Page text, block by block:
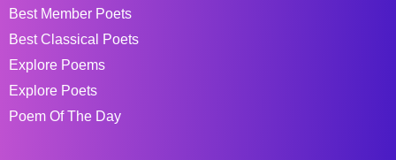
Best Member Poets
Best Classical Poets
Explore Poems
Explore Poets
Poem Of The Day